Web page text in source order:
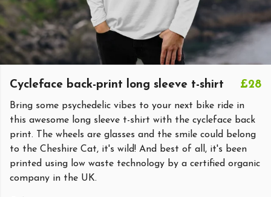
Cycleface back-print long sleeve t-shirt £28
Bring some psychedelic vibes to your next bike ride in
this awesome long sleeve t-shirt with the cycleface back
print. The wheels are glasses and the smile could belong
to the Cheshire Cat, it's wild! And best of all, it's been
printed using low waste technology by a certified organic
company in the UK.